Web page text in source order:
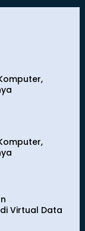
Virtual Data